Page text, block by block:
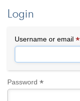
Login
Username or email*
Password*
shop
By Category
Engagement Rings
Everyday Wear
For a Night Out
Gifts